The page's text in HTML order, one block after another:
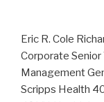
Eric R. Cole
Corporate
Management
Scripps Health